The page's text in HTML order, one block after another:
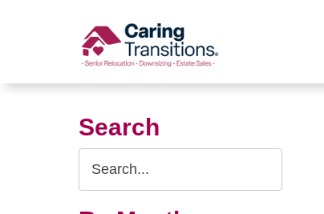
Search
Search
Query